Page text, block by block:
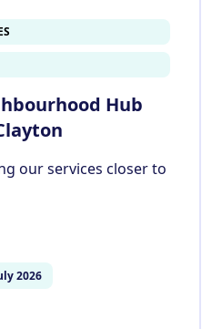
Hub
our services closer to
2026